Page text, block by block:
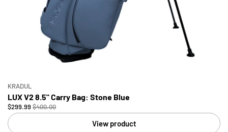
KRADUL
LUX V2 8.5" Carry Bag: Stone Blue
$299.99 $400.00
View product